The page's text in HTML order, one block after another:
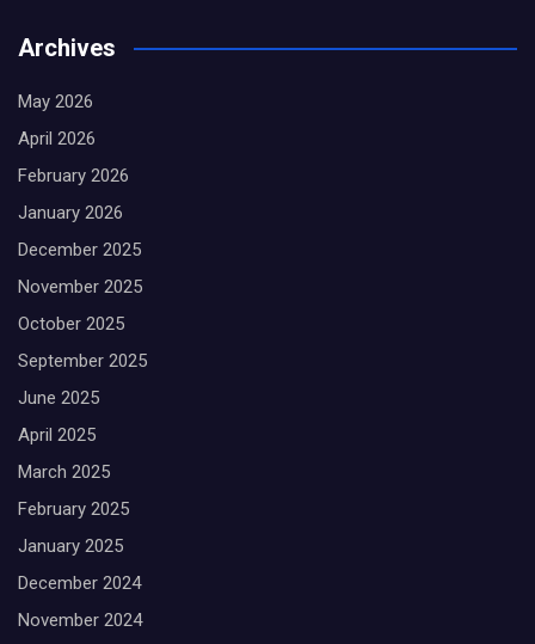
r
h
Archives
May 2026
April 2026
February 2026
January 2026
December 2025
November 2025
October 2025
September 2025
June 2025
April 2025
March 2025
February 2025
January 2025
December 2024
November 2024